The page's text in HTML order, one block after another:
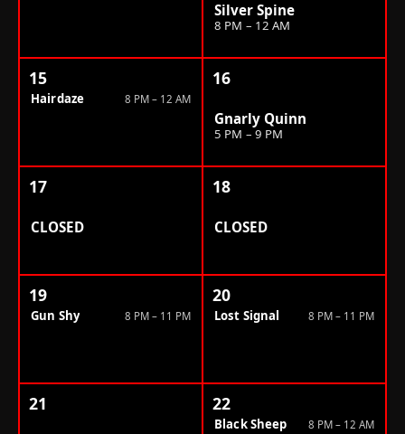
Silver Spine
8 PM – 12 AM
15
Hairdaze 8 PM – 12 AM
16
Gnarly Quinn
5 PM – 9 PM
17
CLOSED
18
CLOSED
19
Gun Shy 8 PM – 11 PM
20
Lost Signal 8 PM – 11 PM
21 22
Black Sheep 8 PM – 12 AM